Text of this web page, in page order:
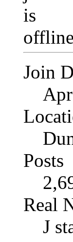
Join
Posts
Real
J